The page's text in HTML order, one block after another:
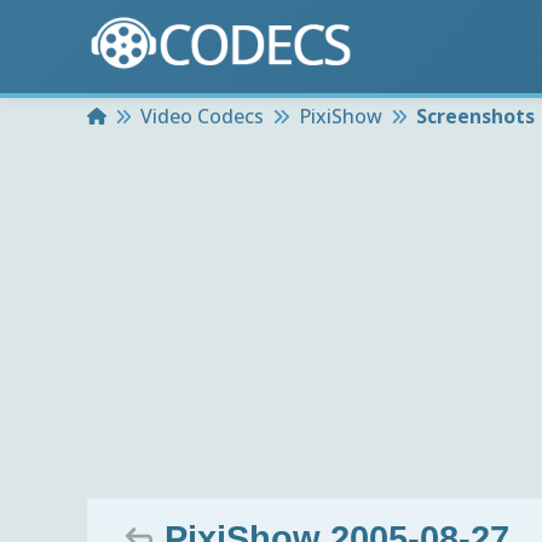
HomeVideo Codecs PixiShow Screenshots